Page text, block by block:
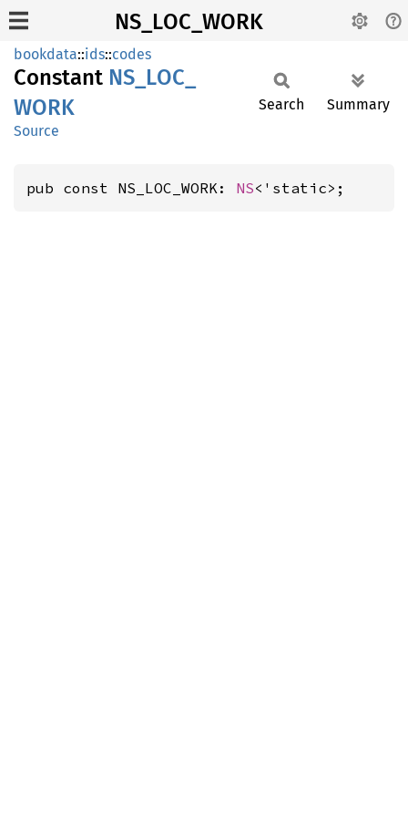
NS_LOC_WORK
bookdata::ids::codes
Constant NS_ LOC_
WORK
Source
Search Summary
pub const NS_LOC_WORK: NS<'static>;